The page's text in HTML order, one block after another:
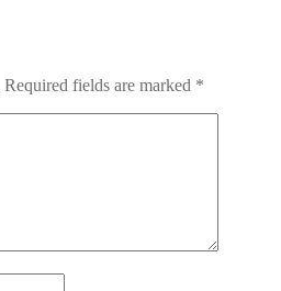
Required fields are marked *